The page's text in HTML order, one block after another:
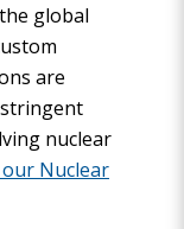
global
are
nuclear
Nuclear